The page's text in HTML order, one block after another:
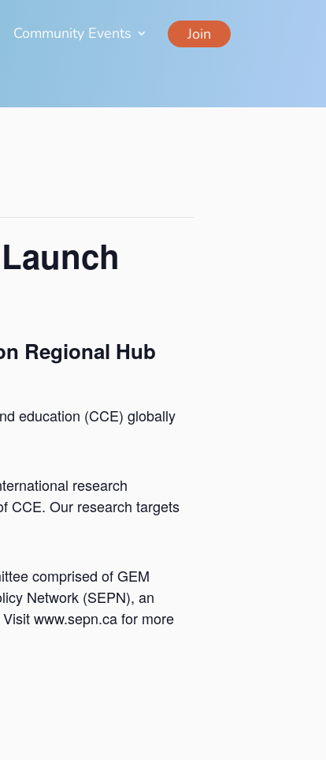
Community Events Join
Regional Hub
education (CCE) globally
research
CCE. Our research targets
comprised of GEM
Network (SEPN), an
www.sepn.ca for more